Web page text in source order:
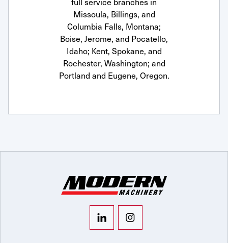
Missoula, Billings, and
Columbia Falls, Montana;
Boise, Jerome, and Pocatello,
Idaho; Kent, Spokane, and
Rochester, Washington; and
Portland and Eugene, Oregon.